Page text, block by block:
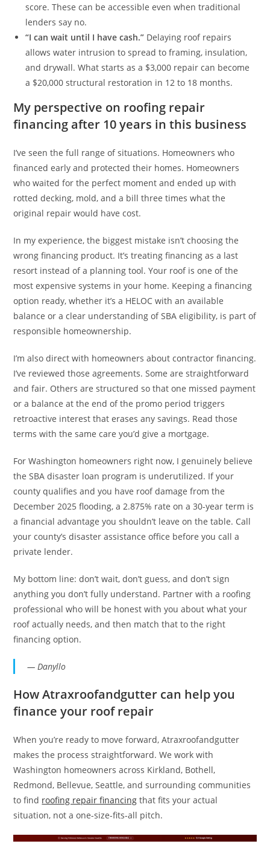
score. These can be accessible even when traditional
lenders say no.
“I can wait until I have cash.” Delaying roof repairs
allows water intrusion to spread to framing, insulation,
and drywall. What starts as a $3,000 repair can become
a $20,000 structural restoration in 12 to 18 months.
My perspective on roofing repair
financing after 10 years in this business
I’ve seen the full range of situations. Homeowners who
financed early and protected their homes. Homeowners
who waited for the perfect moment and ended up with
rotted decking, mold, and a bill three times what the
original repair would have cost.
In my experience, the biggest mistake isn’t choosing the
wrong financing product. It’s treating financing as a last
resort instead of a planning tool. Your roof is one of the
most expensive systems in your home. Keeping a financing
option ready, whether it’s a HELOC with an available
balance or a clear understanding of SBA eligibility, is part of
responsible homeownership.
I’m also direct with homeowners about contractor financing.
I’ve reviewed those agreements. Some are straightforward
and fair. Others are structured so that one missed payment
or a balance at the end of the promo period triggers
retroactive interest that erases any savings. Read those
terms with the same care you’d give a mortgage.
For Washington homeowners right now, I genuinely believe
the SBA disaster loan program is underutilized. If your
county qualifies and you have roof damage from the
December 2025 flooding, a 2.875% rate on a 30-year term is
a financial advantage you shouldn’t leave on the table. Call
your county’s disaster assistance office before you call a
private lender.
My bottom line: don’t wait, don’t guess, and don’t sign
anything you don’t fully understand. Partner with a roofing
professional who will be honest with you about what your
roof actually needs, and then match that to the right
financing option.
— Danyllo
How Atraxroofandgutter can help you
finance your roof repair
When you’re ready to move forward, Atraxroofandgutter
makes the process straightforward. We work with
Washington homeowners across Kirkland, Bothell,
Redmond, Bellevue, Seattle, and surrounding communities
to find roofing repair financing that fits your actual
situation, not a one-size-fits-all pitch.